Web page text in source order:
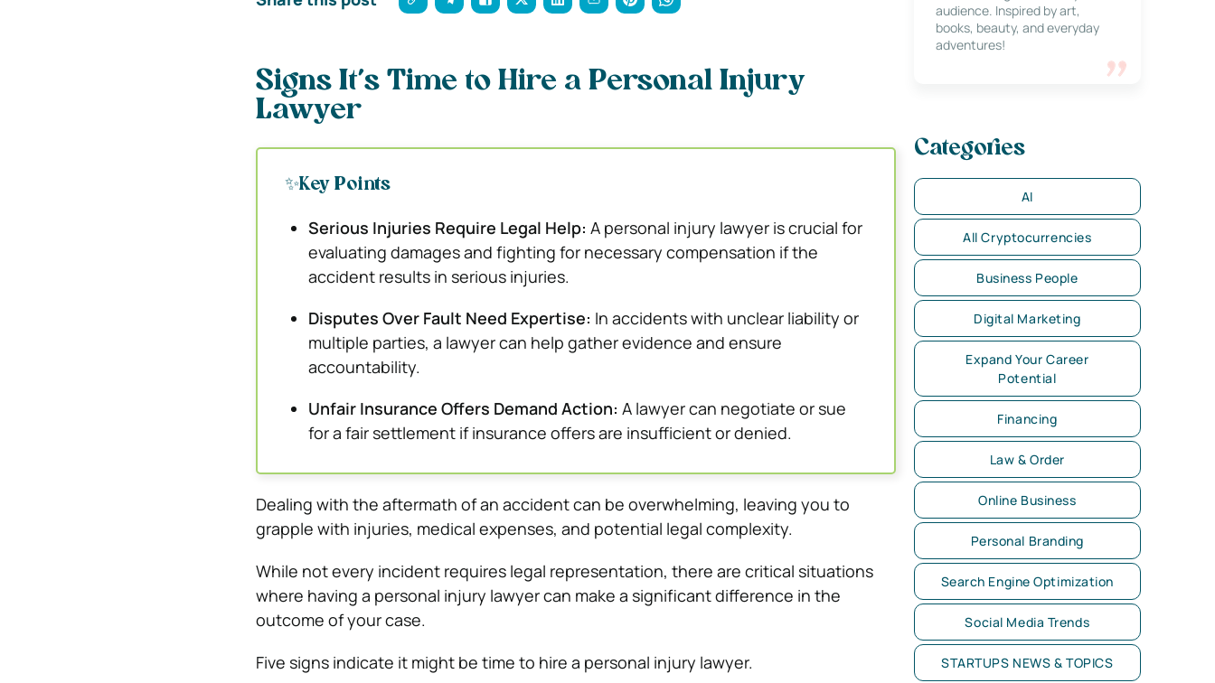
Signs It’s Time to Hire a Personal Injury
Lawyer
✨Key Points
Serious Injuries Require Legal Help: A personal injury lawyer is crucial for
evaluating damages and fighting for necessary compensation if the
accident results in serious injuries.
Disputes Over Fault Need Expertise: In accidents with unclear liability or
multiple parties, a lawyer can help gather evidence and ensure
accountability.
Unfair Insurance Offers Demand Action: A lawyer can negotiate or sue
for a fair settlement if insurance offers are insufficient or denied.
Dealing with the aftermath of an accident can be overwhelming, leaving you to
grapple with injuries, medical expenses, and potential legal complexity.
While not every incident requires legal representation, there are critical situations
where having a personal injury lawyer can make a significant difference in the
outcome of your case.
Five signs indicate it might be time to hire a personal injury lawyer.
audience. Inspired by art,
books, beauty, and everyday
adventures!
Categories
AI
All Cryptocurrencies
Business People
Digital Marketing
Expand Your Career
Potential
Financing
Law & Order
Online Business
Personal Branding
Search Engine Optimization
Social Media Trends
STARTUPS NEWS & TOPICS